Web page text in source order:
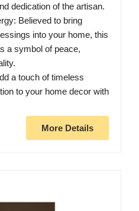
dedication of the artisan.
Believed to bring
into your home, this
a symbol of peace,
a touch of timeless
to your home decor with
More Details